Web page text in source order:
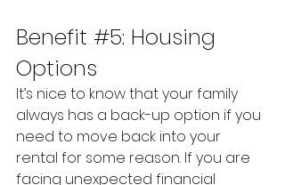
Benefit #5: Housing
Options
It’s nice to know that your family
always has a back-up option if you
need to move back into your
rental for some reason. If you are
facing unexpected financial